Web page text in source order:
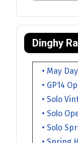
Dinghy
• May
• GP14
• Solo
• Solo
• Solo